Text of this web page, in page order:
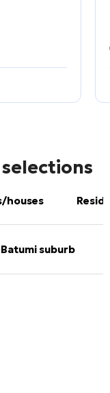
houses
Batumi suburb